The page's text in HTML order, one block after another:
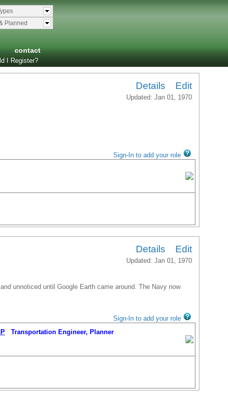
Planned
contact
I Register?
Details Edit
Updated: Jan 01, 1970
Sign-In to add your role
Details Edit
Updated: Jan 01, 1970
unnoticed until Google Earth came around. The Navy now
Sign-In to add your role
Transportation Engineer, Planner